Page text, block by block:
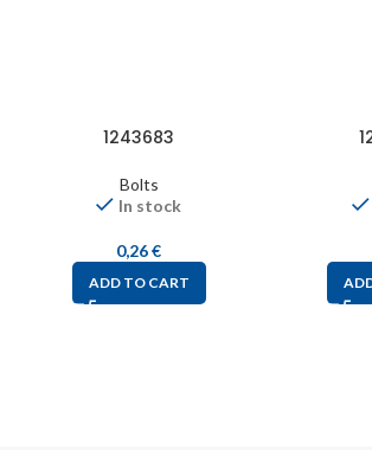
1243683
Bolts
In stock
0,26€
ADD TO CART